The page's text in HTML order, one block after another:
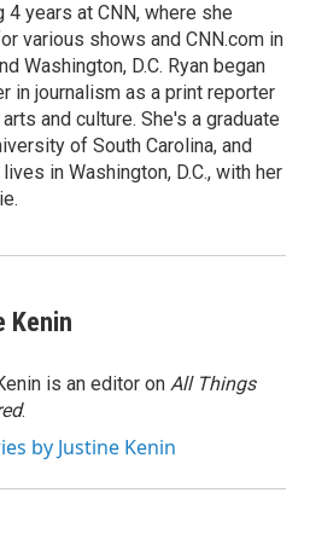
4 years at CNN, where she
various shows and CNN.com in
Washington, D.C. Ryan began
in journalism as a print reporter
and culture. She's a graduate
of South Carolina, and
in Washington, D.C., with her
Kenin
is an editor on All Things
.
by Justine Kenin